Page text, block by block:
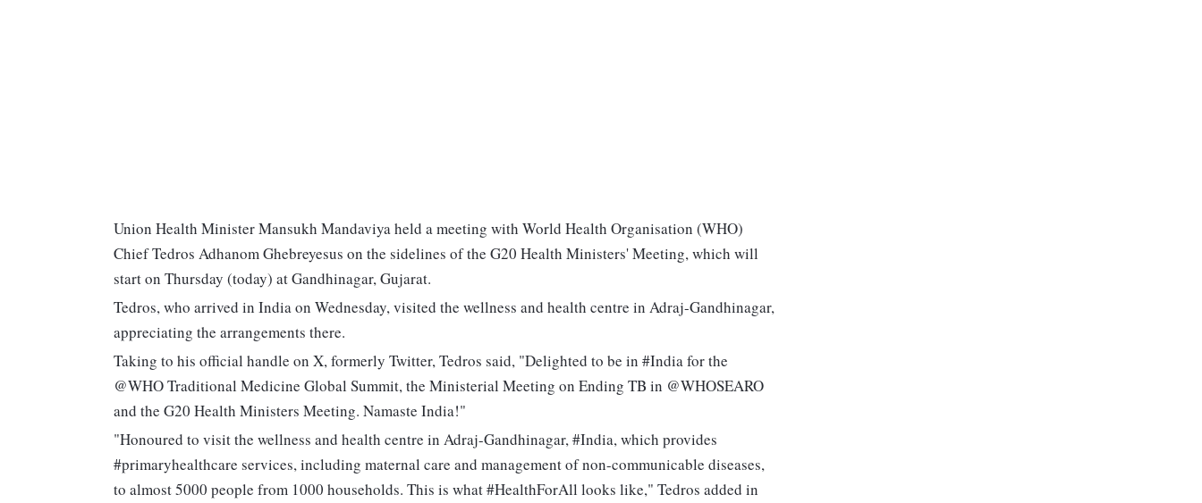
Union Health Minister Mansukh Mandaviya held a meeting with World Health Organisation (WHO)
Chief Tedros Adhanom Ghebreyesus on the sidelines of the G20 Health Ministers' Meeting, which will
start on Thursday (today) at Gandhinagar, Gujarat.
Tedros, who arrived in India on Wednesday, visited the wellness and health centre in Adraj-Gandhinagar,
appreciating the arrangements there.
Taking to his official handle on X, formerly Twitter, Tedros said, "Delighted to be in #India for the
@WHO Traditional Medicine Global Summit, the Ministerial Meeting on Ending TB in @WHOSEARO
and the G20 Health Ministers Meeting. Namaste India!"
"Honoured to visit the wellness and health centre in Adraj-Gandhinagar, #India, which provides
#primaryhealthcare services, including maternal care and management of non-communicable diseases,
to almost 5000 people from 1000 households. This is what #HealthForAll looks like," Tedros added in